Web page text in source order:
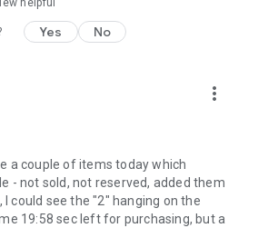
helpful
Yes No
more_vert
a couple of items today which
- not sold, not reserved, added them
could see the "2" hanging on the
19:58 sec left for purchasing, but a